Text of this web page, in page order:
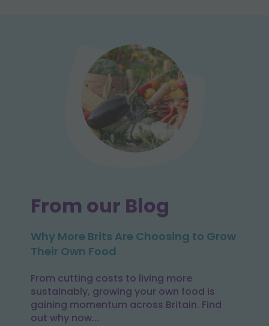
From our Blog
Why More Brits Are Choosing to Grow
Their Own Food
From cutting costs to living more
sustainably, growing your own food is
gaining momentum across Britain. Find
out why now...